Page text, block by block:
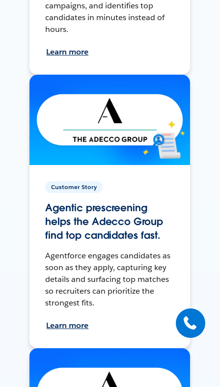
campaigns, and identifies top
candidates in minutes instead of
hours.
Learn more
Customer Story
Agentic prescreening
helps the Adecco Group
find top candidates fast.
Agentforce engages candidates as
soon as they apply, capturing key
details and surfacing top matches
so recruiters can prioritize the
strongest fits.
Learn more